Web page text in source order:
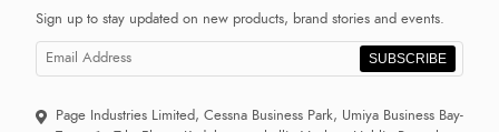
Sign up to stay updated on new products, brand stories and events.
SUBSCRIBE
Page Industries Limited, Cessna Business Park, Umiya Business Bay-